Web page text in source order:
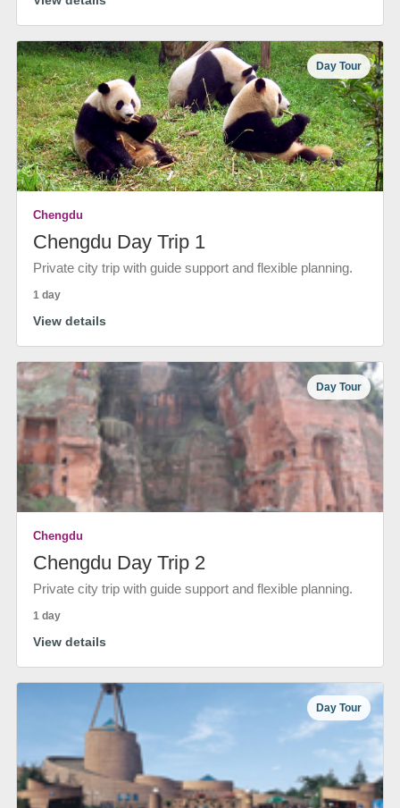
Day Tour
Chengdu
Chengdu Day Trip 1
Private city trip with guide support and flexible planning.
1 day
View details
Day Tour
Chengdu
Chengdu Day Trip 2
Private city trip with guide support and flexible planning.
1 day
View details
Day Tour